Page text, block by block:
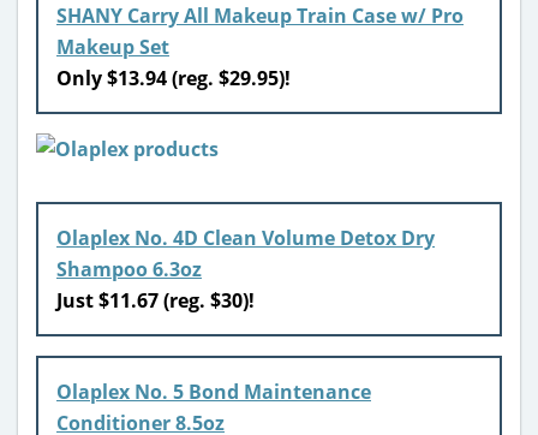
SHANY Carry All Makeup Train Case w/ Pro
Makeup Set
Only $13.94 (reg. $29.95)!
Olaplex No. 4D Clean Volume Detox Dry
Shampoo 6.3oz
Just $11.67 (reg. $30)!
Olaplex No. 5 Bond Maintenance
Conditioner 8.5oz